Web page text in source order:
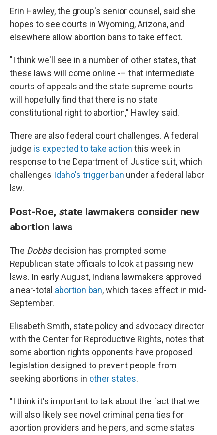
Erin Hawley, the group's senior counsel, said she
hopes to see courts in Wyoming, Arizona, and
elsewhere allow abortion bans to take effect.
"I think we'll see in a number of other states, that
these laws will come online -– that intermediate
courts of appeals and the state supreme courts
will hopefully find that there is no state
constitutional right to abortion," Hawley said.
There are also federal court challenges. A federal
judge is expected to take action this week in
response to the Department of Justice suit, which
challenges Idaho's trigger ban under a federal labor
law.
Post-Roe, state lawmakers consider new
abortion laws
The Dobbsdecision has prompted some
Republican state officials to look at passing new
laws. In early August, Indiana lawmakers approved
a near-total abortion ban, which takes effect in mid-
September.
Elisabeth Smith, state policy and advocacy director
with the Center for Reproductive Rights, notes that
some abortion rights opponents have proposed
legislation designed to prevent people from
seeking abortions in other states.
"I think it's important to talk about the fact that we
will also likely see novel criminal penalties for
abortion providers and helpers, and some states